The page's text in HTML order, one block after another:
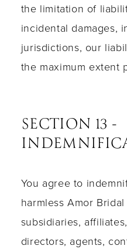
the limitation of
incidental damages,
jurisdictions, our
the maximum extent
SECTION 13 -
You agree to
harmless Amor
subsidiaries,
directors, agents,